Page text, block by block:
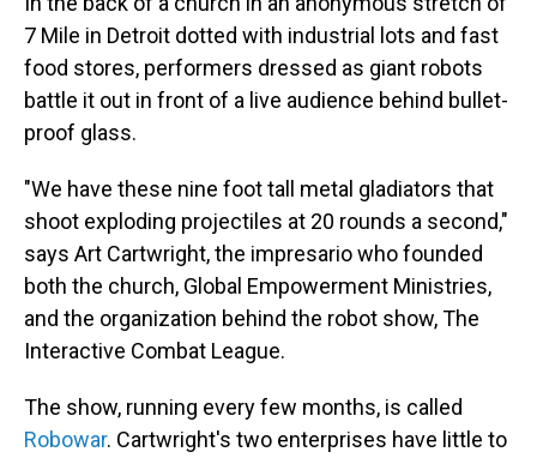
7 Mile in Detroit dotted with industrial lots and fast
food stores, performers dressed as giant robots
battle it out in front of a live audience behind bullet-
proof glass.
"We have these nine foot tall metal gladiators that
shoot exploding projectiles at 20 rounds a second,"
says Art Cartwright, the impresario who founded
both the church, Global Empowerment Ministries,
and the organization behind the robot show, The
Interactive Combat League.
The show, running every few months, is called
Robowar. Cartwright's two enterprises have little to